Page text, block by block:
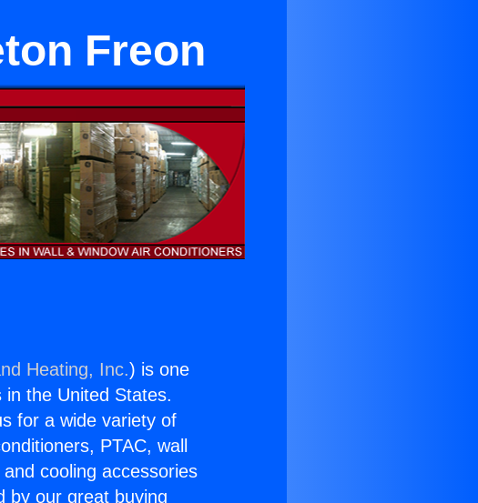
Freon
Heating, Inc.) is one
the United States.
for a wide variety of
PTAC, wall
cooling accessories
by our great buying